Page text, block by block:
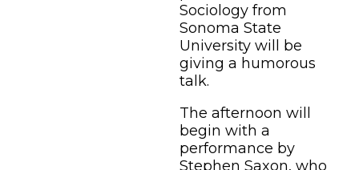
Sociology from
Sonoma State
University will be
giving a humorous
talk.
The afternoon will
begin with a
performance by
Stephen Saxon, who